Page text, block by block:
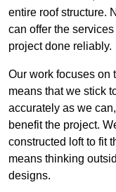
entire roof structure.
can offer the
project done reliably.
Our work focuses on
means that we stick
accurately as we
benefit the project.
constructed loft to fit
means thinking
designs.